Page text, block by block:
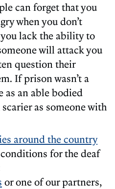
can forget that you
when you don’t
lack the ability to
will attack you
question their
If prison wasn’t a
as an able bodied
as someone with
around the country
for the deaf
or one of our partners,